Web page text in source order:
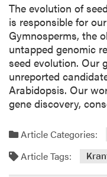
The evolution of
is responsible for
Gymnosperms, the
untapped genomic
seed evolution. Our
unreported
Arabidopsis. Our
gene discovery,
Article Categories:
Article Tags: